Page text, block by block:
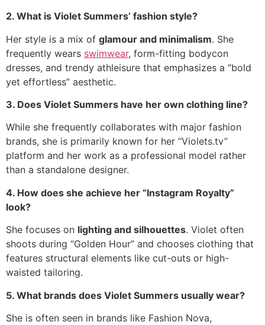
2. What is Violet Summers’ fashion style?
Her style is a mix of glamour and minimalism. She
frequently wears swimwear, form-fitting bodycon
dresses, and trendy athleisure that emphasizes a “bold
yet effortless” aesthetic.
3. Does Violet Summers have her own clothing line?
While she frequently collaborates with major fashion
brands, she is primarily known for her “Violets.tv”
platform and her work as a professional model rather
than a standalone designer.
4. How does she achieve her “Instagram Royalty”
look?
She focuses on lighting and silhouettes. Violet often
shoots during “Golden Hour” and chooses clothing that
features structural elements like cut-outs or high-
waisted tailoring.
5. What brands does Violet Summers usually wear?
She is often seen in brands like Fashion Nova,